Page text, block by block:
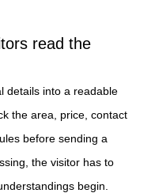
read the
details into a readable
the area, price, contact
before sending a
the visitor has to
begin.